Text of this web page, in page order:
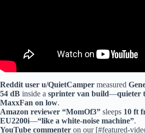
Reddit user u/QuietCamper measured
54 dB inside a sprinter van build—quieter
MaxxFan on low.
Amazon reviewer “MomOf3” sleeps 10 ft
EU2200i—“like a white-noise machine”.
YouTube commenter on our [#featured-